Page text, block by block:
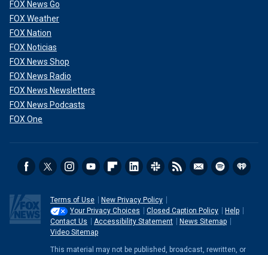
FOX News Go
FOX Weather
FOX Nation
FOX Noticias
FOX News Shop
FOX News Radio
FOX News Newsletters
FOX News Podcasts
FOX One
Terms of Use
New Privacy Policy
Your Privacy Choices
Closed Caption Policy
Help
Contact Us
Accessibility Statement
News Sitemap
Video Sitemap
This material may not be published, broadcast, rewritten, or